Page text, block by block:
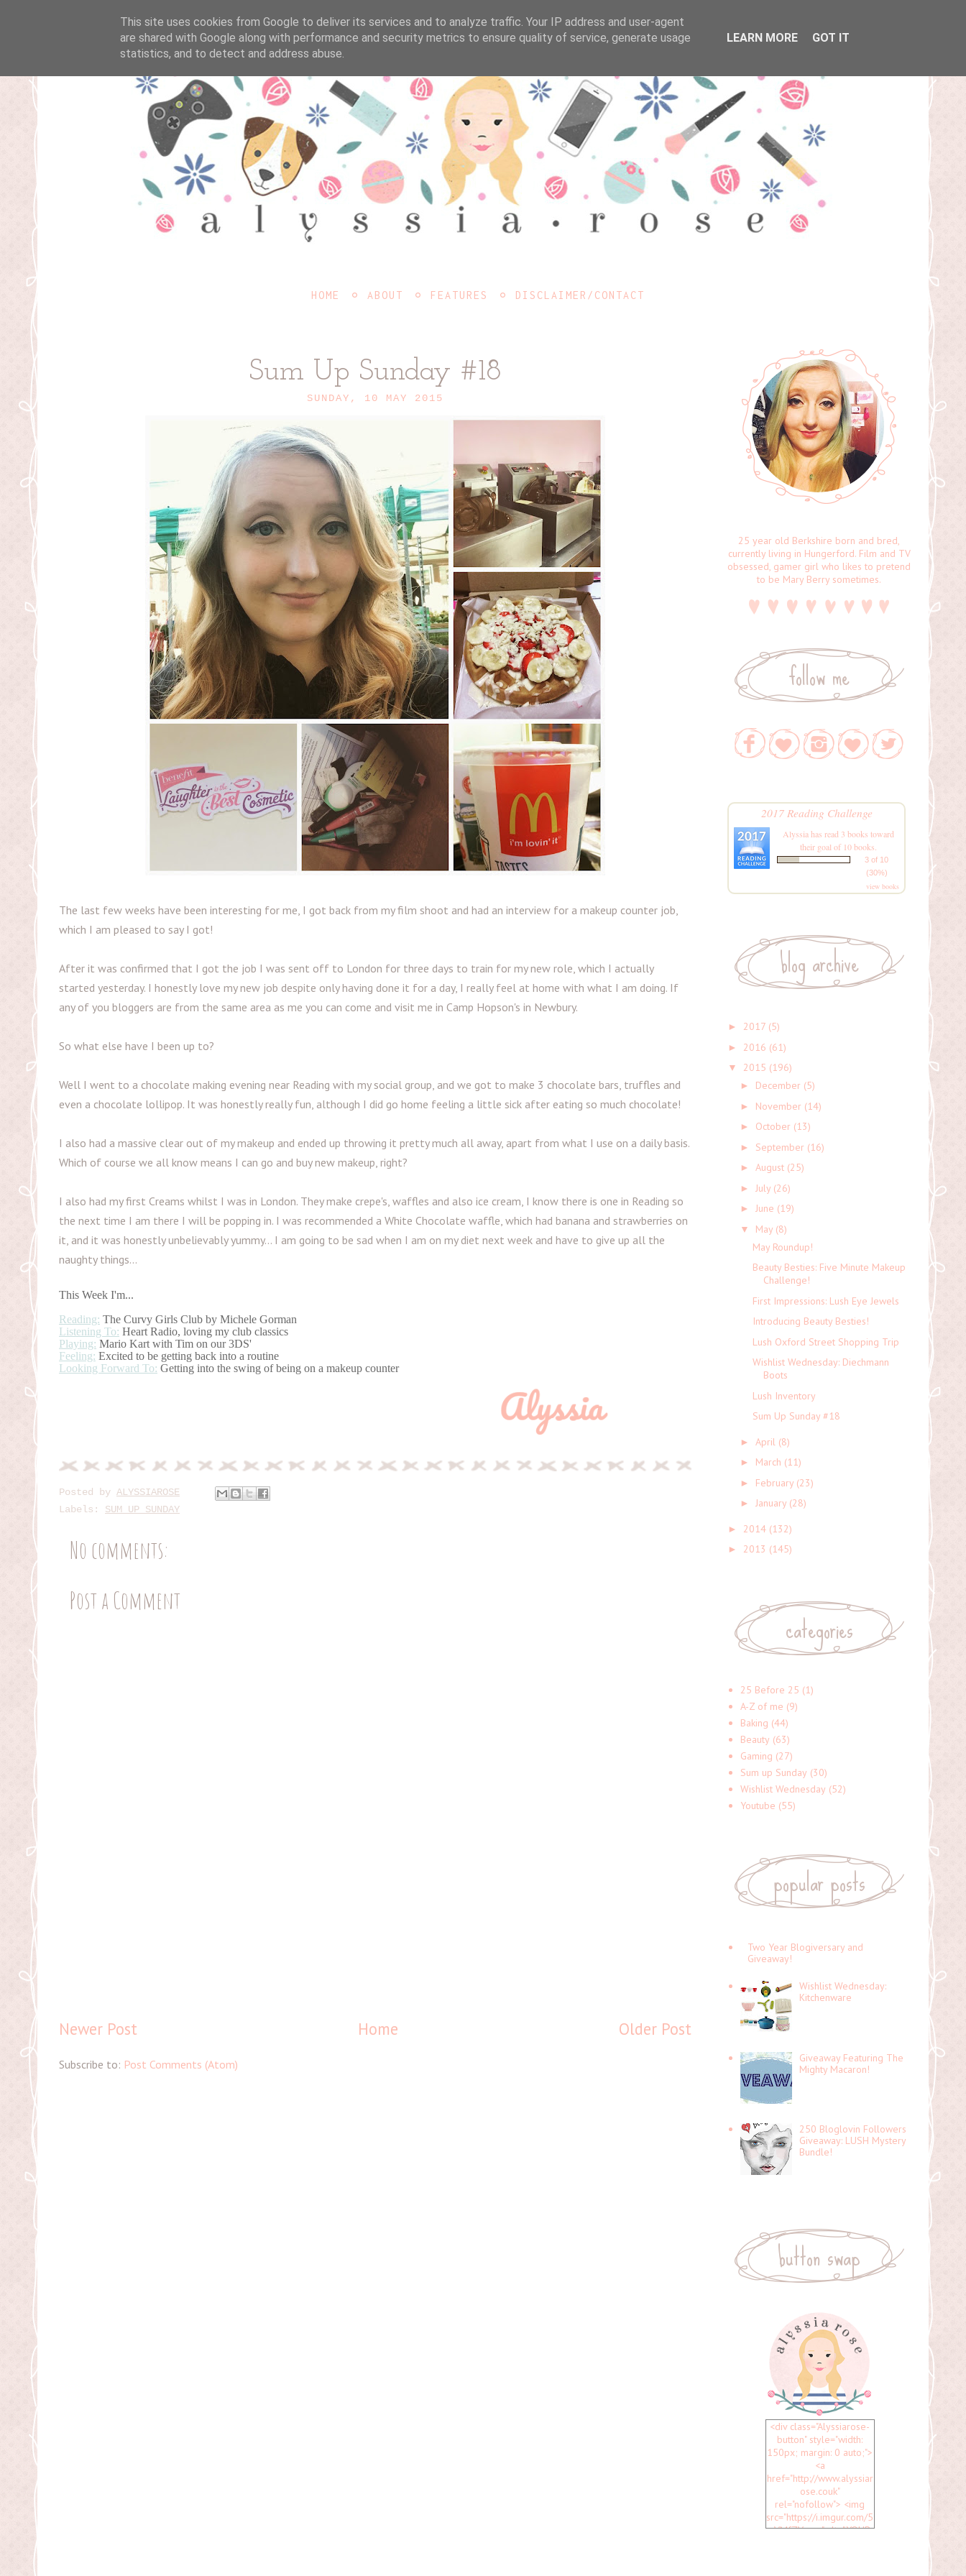
HOME ABOUT FEATURES DISCLAIMER/CONTACT
Sum Up Sunday #18
SUNDAY, 10 MAY 2015
The last few weeks have been interesting for me, I got back from my film shoot and had an interview for a makeup counter job,
which I am pleased to say I got!
After it was confirmed that I got the job I was sent off to London for three days to train for my new role, which I actually
started yesterday. I honestly love my new job despite only having done it for a day, I really feel at home with what I am doing. If
any of you bloggers are from the same area as me you can come and visit me in Camp Hopson's in Newbury.
So what else have I been up to?
Well I went to a chocolate making evening near Reading with my social group, and we got to make 3 chocolate bars, truffles and
even a chocolate lollipop. It was honestly really fun, although I did go home feeling a little sick after eating so much chocolate!
I also had a massive clear out of my makeup and ended up throwing it pretty much all away, apart from what I use on a daily basis.
Which of course we all know means I can go and buy new makeup, right?
I also had my first Creams whilst I was in London. They make crepe's, waffles and also ice cream, I know there is one in Reading so
the next time I am there I will be popping in. I was recommended a White Chocolate waffle, which had banana and strawberries on
it, and it was honestly unbelievably yummy... I am going to be sad when I am on my diet next week and have to give up all the
naughty things...
This Week I'm...
Reading: The Curvy Girls Club by Michele Gorman
Listening To: Heart Radio, loving my club classics
Playing: Mario Kart with Tim on our 3DS'
Feeling: Excited to be getting back into a routine
Looking Forward To: Getting into the swing of being on a makeup counter
Posted by ALYSSIAROSE
Labels: SUM UP SUNDAY
No comments:
Post a Comment
Newer Post Older Post
Home
Subscribe to: Post Comments (Atom)
25 year old Berkshire born and bred,
currently living in Hungerford. Film and TV
obsessed, gamer girl who likes to pretend
to be Mary Berry sometimes.
follow me
2017 Reading Challenge
Alyssiahas read 3 books toward
their goal of 10 books.
3 of 10
(30%)
view books
blog archive
► 2017 (5)
► 2016 (61)
▼ 2015 (196)
► December (5)
► November (14)
► October (13)
► September (16)
► August (25)
► July (26)
► June (19)
▼ May (8)
May Roundup!
Beauty Besties: Five Minute Makeup
Challenge!
First Impressions: Lush Eye Jewels
Introducing Beauty Besties!
Lush Oxford Street Shopping Trip
Wishlist Wednesday: Diechmann
Boots
Lush Inventory
Sum Up Sunday #18
► April (8)
► March (11)
► February (23)
► January (28)
► 2014 (132)
► 2013 (145)
categories
25 Before 25 (1)
A-Z of me (9)
Baking (44)
Beauty (63)
Gaming (27)
Sum up Sunday (30)
Wishlist Wednesday (52)
Youtube (55)
popular posts
Two Year Blogiversary and
Giveaway!
Wishlist Wednesday:
Kitchenware
Giveaway Featuring The
Mighty Macaron!
250 Bloglovin Followers
Giveaway: LUSH Mystery
Bundle!
button swap
<div class="Alyssiarose-
button" style="width:
150px; margin: 0 auto;">
<a
href="http://www.alyssiar
ose.couk"
rel="nofollow"> <img
src="https://i.imgur.com/5
uVMfZV.png" alt="YOUR
This site uses cookies from Google to deliver its services and to analyze traffic. Your IP address and user-agent
are shared with Google along with performance and security metrics to ensure quality of service, generate usage
statistics, and to detect and address abuse.
LEARN MORE GOT IT